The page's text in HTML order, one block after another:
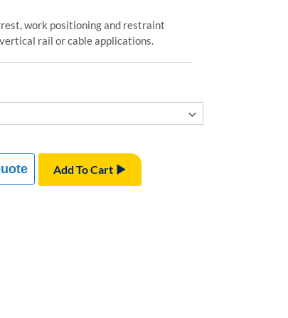
work positioning and restraint
rail or cable applications.
Add To Cart